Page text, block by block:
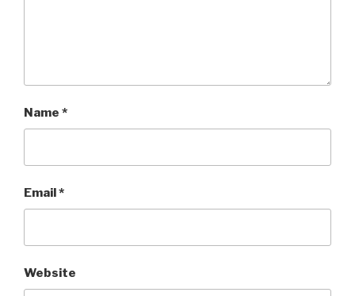
Name *
Email*
Website